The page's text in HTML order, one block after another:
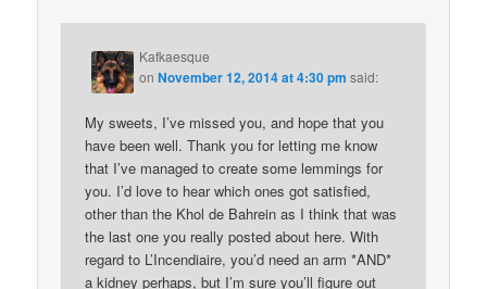
Kafkaesque
onNovember 12, 2014 at 4:30 pm said:
My sweets, I’ve missed you, and hope that you
have been well. Thank you for letting me know
that I’ve managed to create some lemmings for
you. I’d love to hear which ones got satisfied,
other than the Khol de Bahrein as I think that was
the last one you really posted about here. With
regard to L’Incendiaire, you’d need an arm *AND*
a kidney perhaps, but I’m sure you’ll figure out